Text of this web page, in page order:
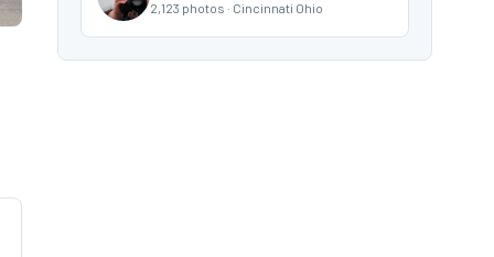
2,123 photos · Cincinnati Ohio